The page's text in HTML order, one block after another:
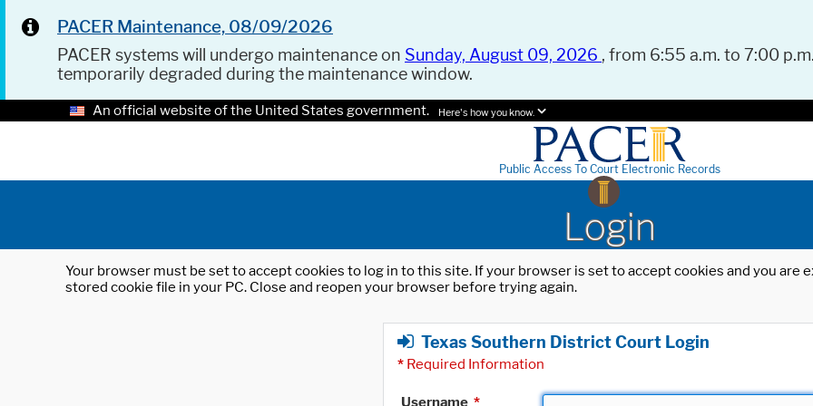
PACER Maintenance, 08/09/2026
PACER systems will undergo maintenance on Sunday, August 09, 2026 , from 6:55 a.m. to 7:00
temporarily degraded during the maintenance window.
An official website of the United States government. Here's how you know.
Public Access To Court Electronic Records
Login
Your browser must be set to accept cookies to log in to this site. If your browser is set to accept cookies and you
stored cookie file in your PC. Close and reopen your browser before trying again.
Texas Southern District Court Login
* Required Information
Username *